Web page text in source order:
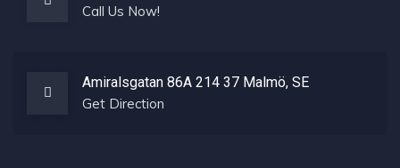
Call Us Now!
Amiralsgatan 86A 214 37 Malmö, SE
Get Direction